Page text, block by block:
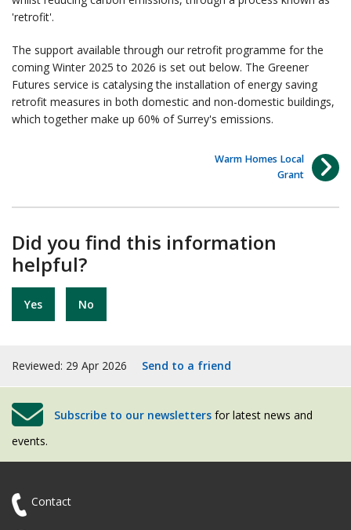
'retrofit'.
The support available through our retrofit programme for the
coming Winter 2025 to 2026 is set out below. The Greener
Futures service is catalysing the installation of energy saving
retrofit measures in both domestic and non-domestic buildings,
which together make up 60% of Surrey's emissions.
Warm Homes Local
Grant
Did you find this information
helpful?
Yes No
Reviewed: 29 Apr 2026 Send to a friend
Subscribe to our newsletters for latest news and
events.
Contact